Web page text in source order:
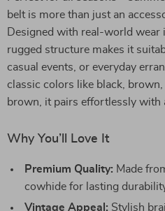
belt is more than just an
Designed with real-world wear
rugged structure makes it
casual events, or everyday
classic colors like black,
brown, it pairs effortlessly with
Why You’ll Love It
Premium Quality: Made
cowhide for lasting
Vintage Appeal: Stylish